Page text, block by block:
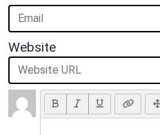
Website